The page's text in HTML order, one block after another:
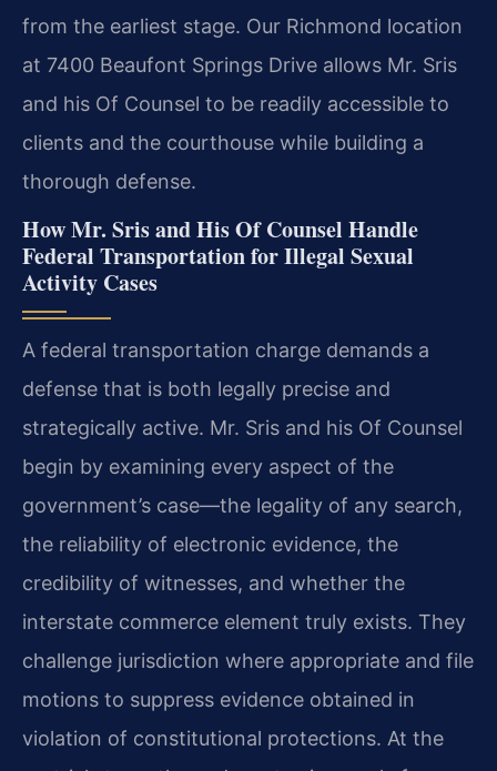
from the earliest stage. Our Richmond location
at 7400 Beaufont Springs Drive allows Mr. Sris
and his Of Counsel to be readily accessible to
clients and the courthouse while building a
thorough defense.
How Mr. Sris and His Of Counsel Handle
Federal Transportation for Illegal Sexual
Activity Cases
A federal transportation charge demands a
defense that is both legally precise and
strategically active. Mr. Sris and his Of Counsel
begin by examining every aspect of the
government’s case—the legality of any search,
the reliability of electronic evidence, the
credibility of witnesses, and whether the
interstate commerce element truly exists. They
challenge jurisdiction where appropriate and file
motions to suppress evidence obtained in
violation of constitutional protections. At the